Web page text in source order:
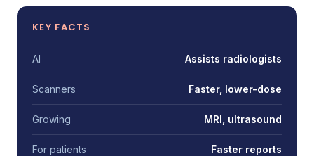
KEY FACTS
AI Assists radiologists
Scanners Faster, lower-dose
Growing MRI, ultrasound
For patients Faster reports